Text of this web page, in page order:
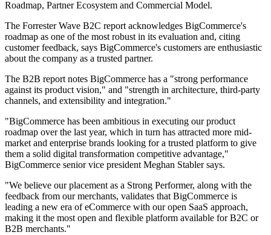
Roadmap, Partner Ecosystem and Commercial Model.
The Forrester Wave B2C report acknowledges BigCommerce's
roadmap as one of the most robust in its evaluation and, citing
customer feedback, says BigCommerce's customers are enthusiastic
about the company as a trusted partner.
The B2B report notes BigCommerce has a "strong performance
against its product vision," and "strength in architecture, third-party
channels, and extensibility and integration."
"BigCommerce has been ambitious in executing our product
roadmap over the last year, which in turn has attracted more mid-
market and enterprise brands looking for a trusted platform to give
them a solid digital transformation competitive advantage,"
BigCommerce senior vice president Meghan Stabler says.
"We believe our placement as a Strong Performer, along with the
feedback from our merchants, validates that BigCommerce is
leading a new era of eCommerce with our open SaaS approach,
making it the most open and flexible platform available for B2C or
B2B merchants."